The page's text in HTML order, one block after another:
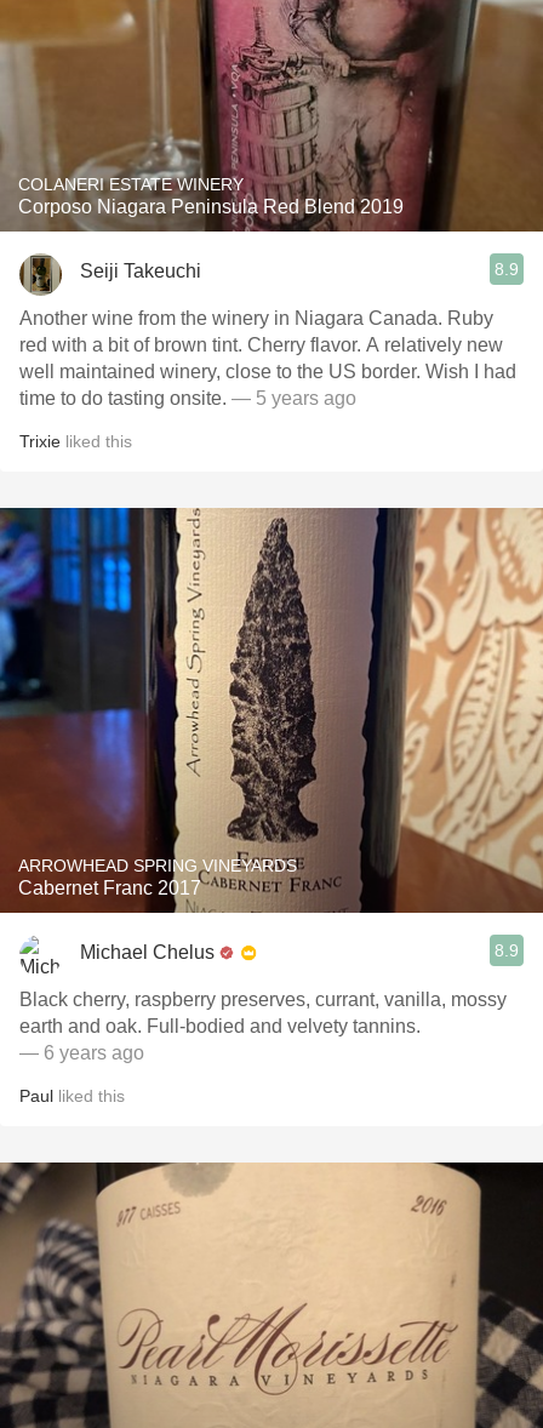
COLANERI ESTATE WINERY
Corposo Niagara Peninsula Red Blend 2019
Seiji Takeuchi 8.9
Another wine from the winery in Niagara Canada. Ruby
red with a bit of brown tint. Cherry flavor. A relatively new
well maintained winery, close to the US border. Wish I had
time to do tasting onsite. — 5 years ago
Trixie liked this
ARROWHEAD SPRING VINEYARDS
Cabernet Franc 2017
Michael Chelus 8.9
Black cherry, raspberry preserves, currant, vanilla, mossy
earth and oak. Full-bodied and velvety tannins.
— 6 years ago
Paul liked this